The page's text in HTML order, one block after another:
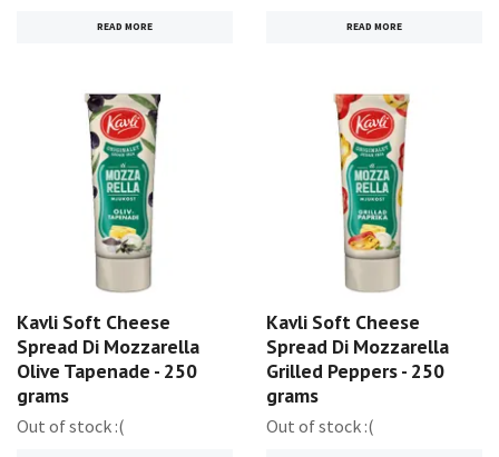
READ MORE READ MORE
Kavli Soft Cheese
Spread Di Mozzarella
Olive Tapenade - 250
grams
Out of stock :(
Kavli Soft Cheese
Spread Di Mozzarella
Grilled Peppers - 250
grams
Out of stock :(